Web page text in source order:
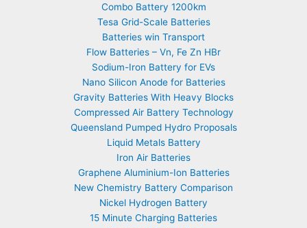
Combo Battery 1200km
Tesa Grid-Scale Batteries
Batteries win Transport
Flow Batteries – Vn, Fe Zn HBr
Sodium-Iron Battery for EVs
Nano Silicon Anode for Batteries
Gravity Batteries With Heavy Blocks
Compressed Air Battery Technology
Queensland Pumped Hydro Proposals
Liquid Metals Battery
Iron Air Batteries
Graphene Aluminium-Ion Batteries
New Chemistry Battery Comparison
Nickel Hydrogen Battery
15 Minute Charging Batteries